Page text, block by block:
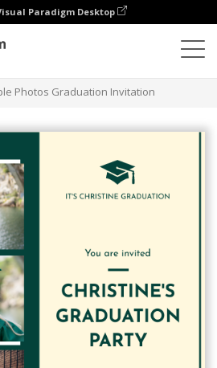
Paradigm Desktop
Photos Graduation Invitation